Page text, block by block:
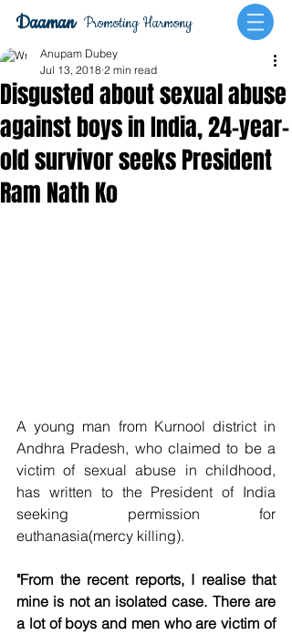
Promoting Harmony
Daaman
Disgusted about sexual abuse
against boys in India, 24-year-
old survivor seeks President
Ram Nath Ko
Anupam Dubey
Jul 13, 2018 2 min read
A young man from Kurnool district in
Andhra Pradesh, who claimed to be a
victim of sexual abuse in childhood,
has written to the President of India
seeking permission for
euthanasia(mercy killing).
"From the recent reports, I realise that
mine is not an isolated case. There are
a lot of boys and men who are victim of